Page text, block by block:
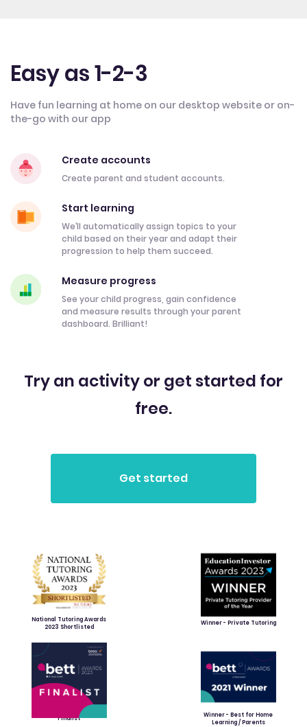
Easy as 1-2-3
Have fun learning at home on our desktop website or on-
the-go with our app
Create accounts
Create parent and student accounts.
Start learning
We’ll automatically assign topics to your
child based on their year and adapt their
progression to help them succeed.
Measure progress
See your child progress, gain confidence
and measure results through your parent
dashboard. Brilliant!
Try an activity or get started for
free.
National Tutoring Awards
2023 Shortlisted
Winner - Private Tutoring
Finalist
Winner - Best for Home
Learning / Parents